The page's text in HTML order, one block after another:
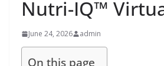
Nutri-IQ™
June 24, 2026 admin
On this page